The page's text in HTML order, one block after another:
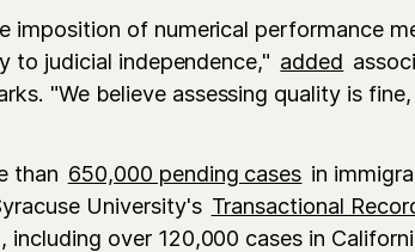
imposition of numerical performance
to judicial independence," added
"We believe assessing quality is
than 650,000 pending cases in
University's Transactional
, including over 120,000 cases in